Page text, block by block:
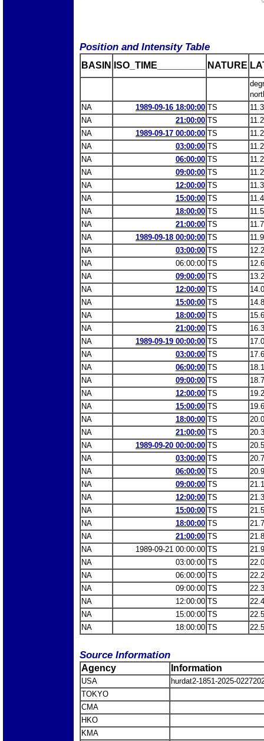
Position and Intensity Table
BASIN ISO_TIME_________ NATURE
NA
1989-09-16 18:00:00 TS
NA
21:00:00 TS
NA
1989-09-17 00:00:00 TS
NA
03:00:00 TS
NA
06:00:00 TS
NA
09:00:00 TS
NA
12:00:00 TS
NA
15:00:00 TS
NA
18:00:00 TS
NA
21:00:00 TS
NA
1989-09-18 00:00:00 TS
NA
03:00:00 TS
NA
06:00:00 TS
NA
09:00:00 TS
NA
12:00:00 TS
NA
15:00:00 TS
NA
18:00:00 TS
NA
21:00:00 TS
NA
1989-09-19 00:00:00 TS
NA
03:00:00 TS
NA
06:00:00 TS
NA
09:00:00 TS
NA
12:00:00 TS
NA
15:00:00 TS
NA
18:00:00 TS
NA
21:00:00 TS
NA
1989-09-20 00:00:00 TS
NA
03:00:00 TS
NA
06:00:00 TS
NA
09:00:00 TS
NA
12:00:00 TS
NA
15:00:00 TS
NA
18:00:00 TS
NA
21:00:00 TS
NA
1989-09-21 00:00:00 TS
NA
03:00:00 TS
NA
06:00:00 TS
NA
09:00:00 TS
NA
12:00:00 TS
NA
15:00:00 TS
NA
18:00:00 TS
Source Information
Agency Information
USA
hurdat2-1851-2025-
TOKYO
CMA
HKO
KMA